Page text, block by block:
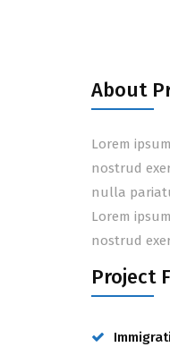
About
Lorem
nostrud
nulla
Lorem
nostrud
Project